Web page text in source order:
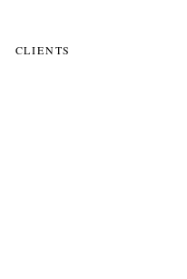
CLIENTS